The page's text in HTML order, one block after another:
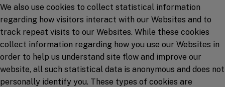
We also use cookies to collect statistical information
regarding how visitors interact with our Websites and to
track repeat visits to our Websites. While these cookies
collect information regarding how you use our Websites in
order to help us understand site flow and improve our
website, all such statistical data is anonymous and does not
personally identify you. These types of cookies are